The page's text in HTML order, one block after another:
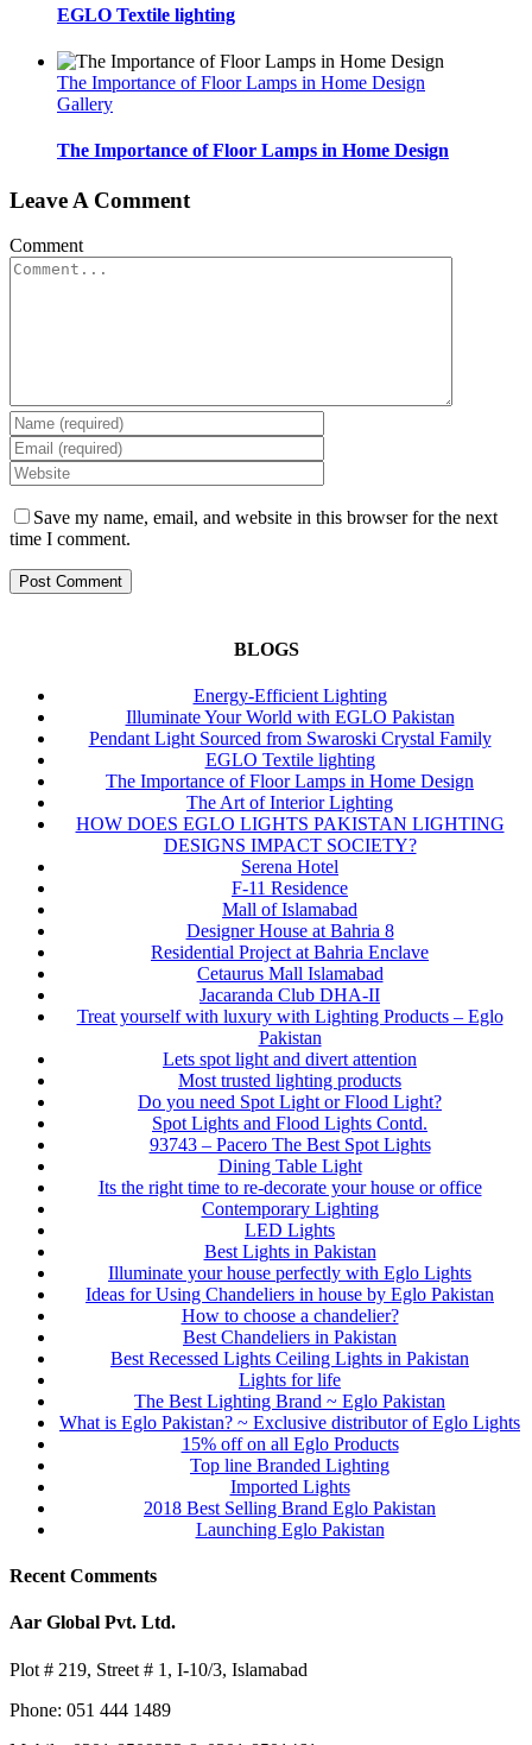
EGLO Textile lighting
The Importance of Floor Lamps in Home Design
Gallery
The Importance of Floor Lamps in Home Design
Leave A Comment
Comment
Save my name, email, and website in this browser for the next
time I comment.
BLOGS
Energy-Efficient Lighting
Illuminate Your World with EGLO Pakistan
Pendant Light Sourced from Swaroski Crystal Family
EGLO Textile lighting
The Importance of Floor Lamps in Home Design
The Art of Interior Lighting
HOW DOES EGLO LIGHTS PAKISTAN LIGHTING
DESIGNS IMPACT SOCIETY?
Serena Hotel
F-11 Residence
Mall of Islamabad
Designer House at Bahria 8
Residential Project at Bahria Enclave
Cetaurus Mall Islamabad
Jacaranda Club DHA-II
Treat yourself with luxury with Lighting Products – Eglo
Pakistan
Lets spot light and divert attention
Most trusted lighting products
Do you need Spot Light or Flood Light?
Spot Lights and Flood Lights Contd.
93743 – Pacero The Best Spot Lights
Dining Table Light
Its the right time to re-decorate your house or office
Contemporary Lighting
LED Lights
Best Lights in Pakistan
Illuminate your house perfectly with Eglo Lights
Ideas for Using Chandeliers in house by Eglo Pakistan
How to choose a chandelier?
Best Chandeliers in Pakistan
Best Recessed Lights Ceiling Lights in Pakistan
Lights for life
The Best Lighting Brand ~ Eglo Pakistan
What is Eglo Pakistan? ~ Exclusive distributor of Eglo Lights
15% off on all Eglo Products
Top line Branded Lighting
Imported Lights
2018 Best Selling Brand Eglo Pakistan
Launching Eglo Pakistan
Recent Comments
Aar Global Pvt. Ltd.
Plot # 219, Street # 1, I-10/3, Islamabad
Phone: 051 444 1489